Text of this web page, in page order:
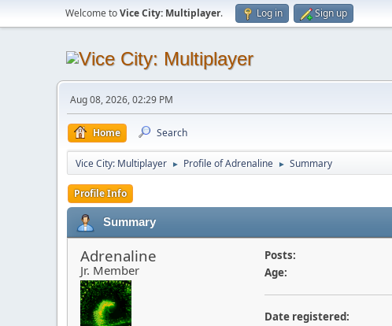
Welcome toVice City: Multiplayer. Log in Sign up
Aug 08, 2026, 02:29 PM
Home Search
Vice City: Multiplayer ► Profile of Adrenaline ► Summary
Profile Info
Summary
Adrenaline
Jr. Member
Posts:
Age:
Date registered: